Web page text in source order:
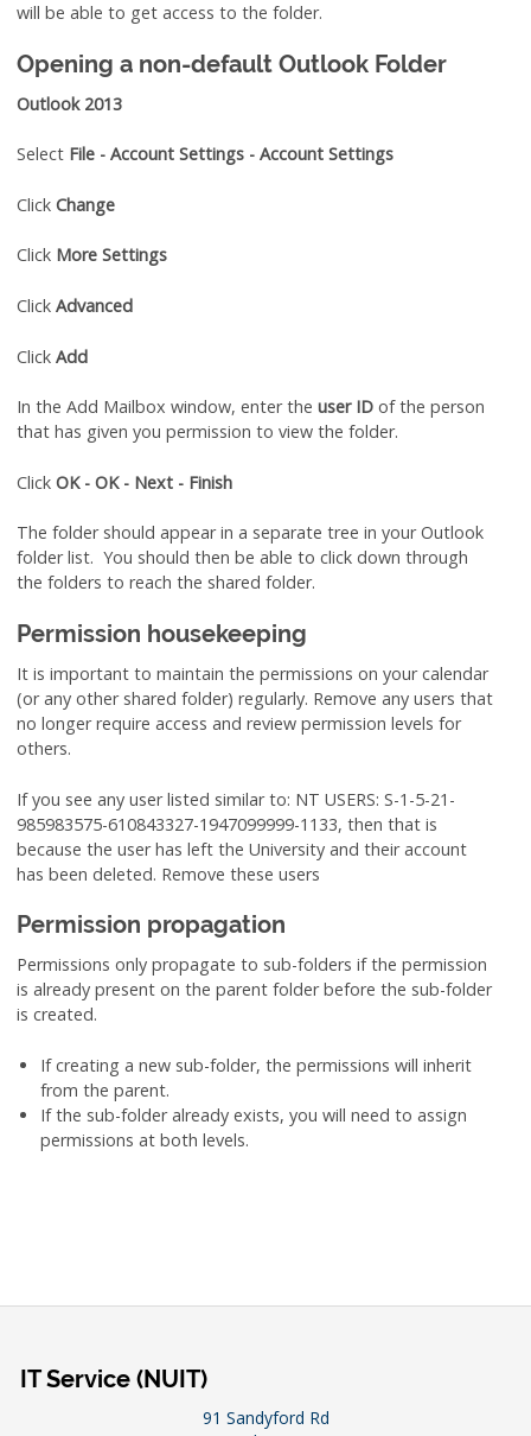
will be able to get access to the folder.
Opening a non-default Outlook Folder
Outlook 2013
Select File - Account Settings - Account Settings
ClickChange
Click More Settings
ClickAdvanced
ClickAdd
In the Add Mailbox window, enter theuser ID of the person
that has given you permission to view the folder.
ClickOK - OK - Next - Finish
The folder should appear in a separate tree in your Outlook
folder list. You should then be able to click down through
the folders to reach the shared folder.
Permission housekeeping
It is important to maintain the permissions on your calendar
(or any other shared folder) regularly. Remove any users that
no longer require access and review permission levels for
others.
If you see any user listed similar to: NT USERS: S-1-5-21-
985983575-610843327-1947099999-1133, then that is
because the user has left the University and their account
has been deleted. Remove these users
Permission propagation
Permissions only propagate to sub-folders if the permission
is already present on the parent folder before the sub-folder
is created.
If creating a new sub-folder, the permissions will inherit
from the parent.
If the sub-folder already exists, you will need to assign
permissions at both levels.
IT Service (NUIT)
91 Sandyford Rd